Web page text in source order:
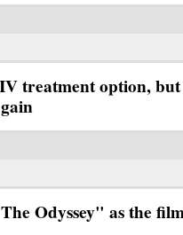
treatment option,
Odyssey" as the